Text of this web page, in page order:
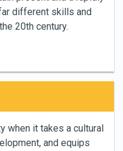
different skills and
20th century.
when it takes a cultural
and equips